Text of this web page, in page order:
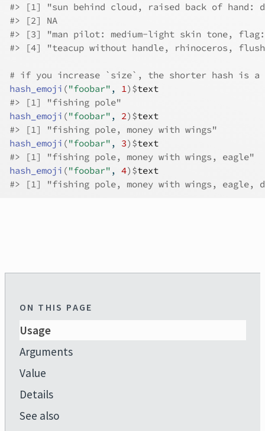
#> [1] "sun behind cloud, raised back of hand:
#> [2]
#> [3] "man pilot: medium-light skin
#> [4] "teacup without handle,
# if you increase `size`, the shorter hash is
hash_emoji ("foobar" , 1) $text
#> [1] "fishing pole"
hash_emoji ("foobar" , 2) $text
#> [1] "fishing pole, money with wings"
hash_emoji ("foobar" , 3) $text
#> [1] "fishing pole, money with wings, eagle"
hash_emoji ("foobar" , 4) $text
#> [1] "fishing pole, money with wings, eagle,
ON THIS PAGE
Usage
Arguments
Value
Details
See also